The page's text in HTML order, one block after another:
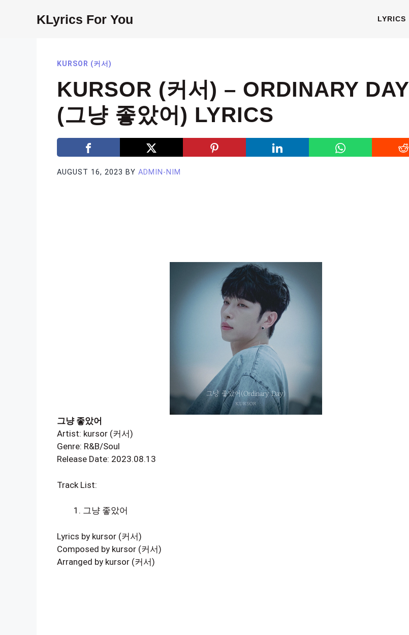
KLyrics For You LYRICS
KURSOR (커서)
KURSOR (커서) – ORDINARY DAY
(그냥 좋았어) LYRICS
AUGUST 16, 2023 BY ADMIN-NIM
그냥 좋았어
Artist: kursor (커서)
Genre: R&B/Soul
Release Date: 2023.08.13
Track List:
그냥 좋았어
Lyrics by kursor (커서)
Composed by kursor (커서)
Arranged by kursor (커서)